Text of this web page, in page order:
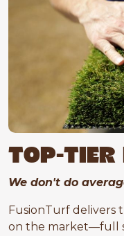
TOP-TIER
We don't do
FusionTurf delivers
on the market—full